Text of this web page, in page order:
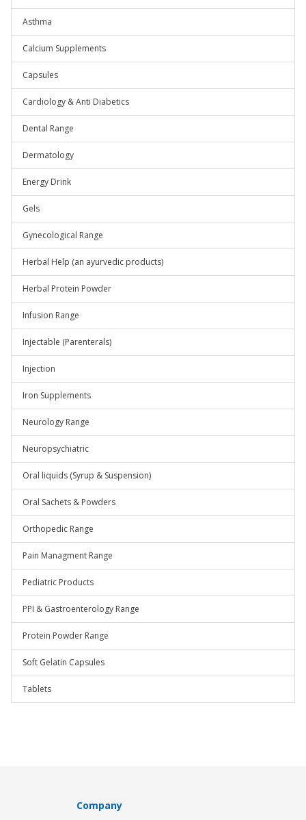
Asthma
Calcium Supplements
Capsules
Cardiology & Anti Diabetics
Dental Range
Dermatology
Energy Drink
Gels
Gynecological Range
Herbal Help (an ayurvedic products)
Herbal Protein Powder
Infusion Range
Injectable (Parenterals)
Injection
Iron Supplements
Neurology Range
Neuropsychiatric
Oral liquids (Syrup & Suspension)
Oral Sachets & Powders
Orthopedic Range
Pain Managment Range
Pediatric Products
PPI & Gastroenterology Range
Protein Powder Range
Soft Gelatin Capsules
Tablets
Company